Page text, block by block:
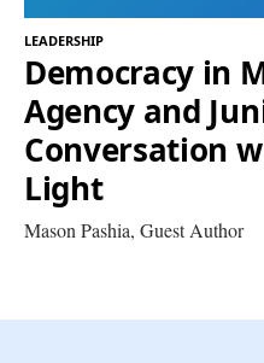
LEADERSHIP
Democracy in
Agency and
Conversation
Light
Mason Pashia, Guest Author